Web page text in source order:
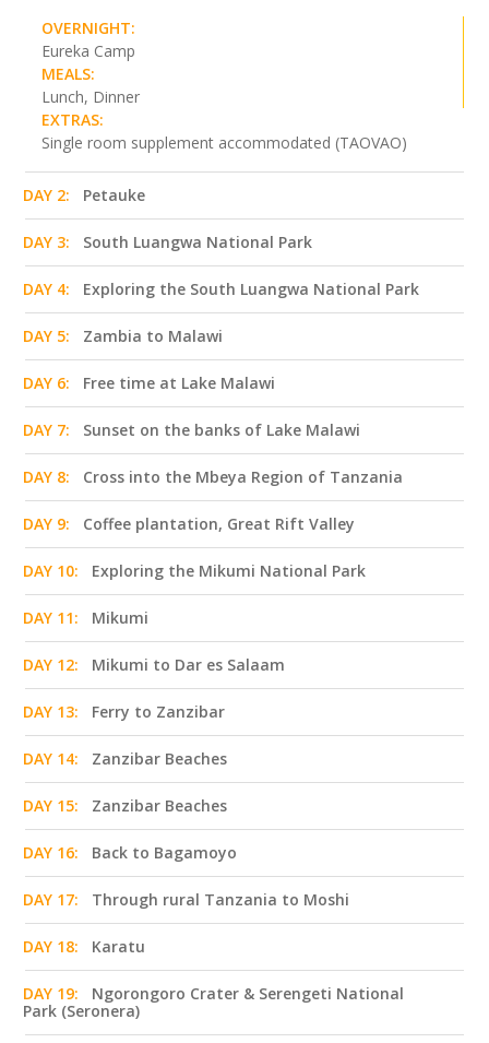
OVERNIGHT:
Eureka Camp
MEALS:
Lunch, Dinner
EXTRAS:
Single room supplement accommodated (TAOVAO)
DAY 2: Petauke
DAY 3: South Luangwa National Park
DAY 4: Exploring the South Luangwa National Park
DAY 5: Zambia to Malawi
DAY 6: Free time at Lake Malawi
DAY 7: Sunset on the banks of Lake Malawi
DAY 8: Cross into the Mbeya Region of Tanzania
DAY 9: Coffee plantation, Great Rift Valley
DAY 10: Exploring the Mikumi National Park
DAY 11: Mikumi
DAY 12: Mikumi to Dar es Salaam
DAY 13: Ferry to Zanzibar
DAY 14: Zanzibar Beaches
DAY 15: Zanzibar Beaches
DAY 16: Back to Bagamoyo
DAY 17: Through rural Tanzania to Moshi
DAY 18: Karatu
DAY 19:
Ngorongoro Crater & Serengeti National
Park (Seronera)